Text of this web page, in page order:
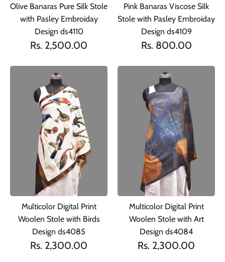
Olive Banaras Pure Silk Stole
with Pasley Embroiday
Design ds4110
Rs. 2,500.00
Pink Banaras Viscose Silk
Stole with Pasley Embroiday
Design ds4109
Rs. 800.00
Multicolor Digital Print
Woolen Stole with Birds
Design ds4085
Rs. 2,300.00
Multicolor Digital Print
Woolen Stole with Art
Design ds4084
Rs. 2,300.00